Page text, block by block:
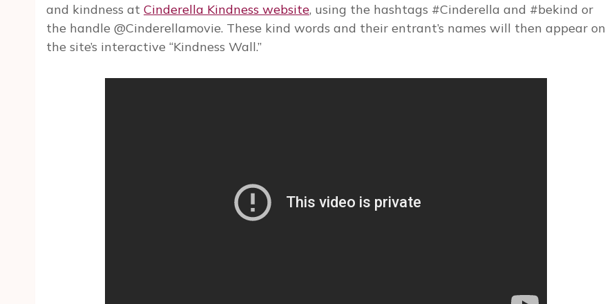
and kindness at Cinderella Kindness website, using the hashtags #Cinderella and #bekind or
the handle @Cinderellamovie. These kind words and their entrant’s names will then appear on
the site’s interactive “Kindness Wall.”